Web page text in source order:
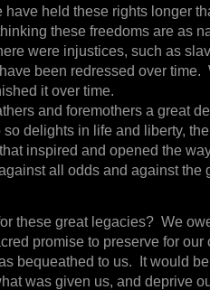
held these rights longer
these freedoms are as
were injustices, such as
been redressed over time.
it over time.
and foremothers a great
delights in life and liberty,
inspired and opened the
all odds and against the
these great legacies? We
promise to preserve for our
bequeathed to us. It would
was given us, and deprive